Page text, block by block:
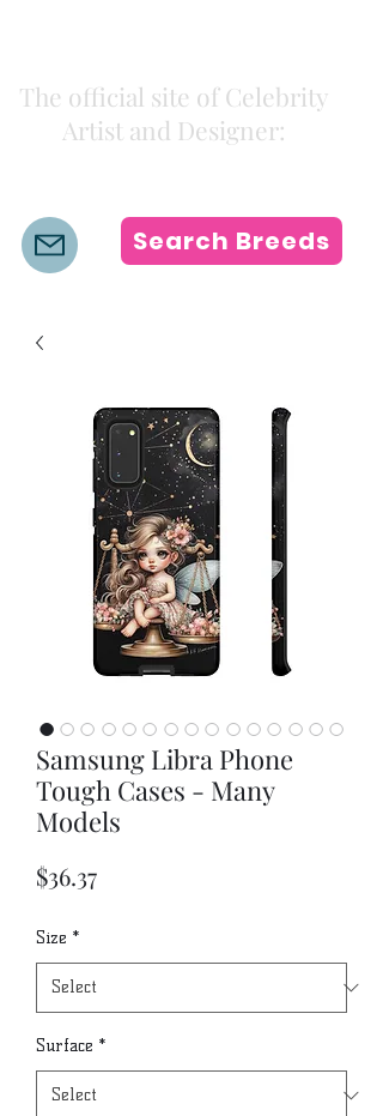
The official site of Celebrity
Artist and Designer:
Search Breeds
Samsung Libra Phone
Tough Cases - Many
Models
$36.37Price
Size *
Surface *